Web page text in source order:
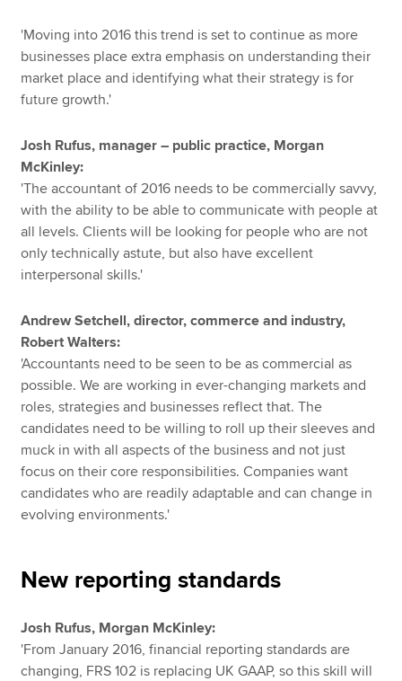
'Moving into 2016 this trend is set to continue as more
businesses place extra emphasis on understanding their
market place and identifying what their strategy is for
future growth.'
Josh Rufus, manager – public practice, Morgan
McKinley:
'The accountant of 2016 needs to be commercially savvy,
with the ability to be able to communicate with people at
all levels. Clients will be looking for people who are not
only technically astute, but also have excellent
interpersonal skills.'
Andrew Setchell, director, commerce and industry,
Robert Walters:
'Accountants need to be seen to be as commercial as
possible. We are working in ever-changing markets and
roles, strategies and businesses reflect that. The
candidates need to be willing to roll up their sleeves and
muck in with all aspects of the business and not just
focus on their core responsibilities. Companies want
candidates who are readily adaptable and can change in
evolving environments.'
New reporting standards
Josh Rufus, Morgan McKinley:
'From January 2016, financial reporting standards are
changing, FRS 102 is replacing UK GAAP, so this skill will